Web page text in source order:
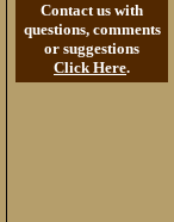
Contact us with
questions, comments
or suggestions
Click Here.